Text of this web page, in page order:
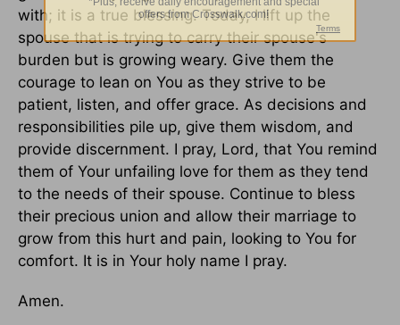
with; it is a true blessing. Today, I lift up the
spouse that is trying to carry their spouse's
burden but is growing weary. Give them the
courage to lean on You as they strive to be
patient, listen, and offer grace. As decisions and
responsibilities pile up, give them wisdom, and
provide discernment. I pray, Lord, that You remind
them of Your unfailing love for them as they tend
to the needs of their spouse. Continue to bless
their precious union and allow their marriage to
grow from this hurt and pain, looking to You for
comfort. It is in Your holy name I pray.
Amen.